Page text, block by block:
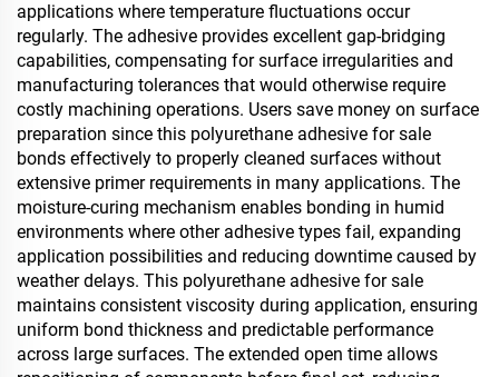
applications where temperature fluctuations occur
regularly. The adhesive provides excellent gap-bridging
capabilities, compensating for surface irregularities and
manufacturing tolerances that would otherwise require
costly machining operations. Users save money on surface
preparation since this polyurethane adhesive for sale
bonds effectively to properly cleaned surfaces without
extensive primer requirements in many applications. The
moisture-curing mechanism enables bonding in humid
environments where other adhesive types fail, expanding
application possibilities and reducing downtime caused by
weather delays. This polyurethane adhesive for sale
maintains consistent viscosity during application, ensuring
uniform bond thickness and predictable performance
across large surfaces. The extended open time allows